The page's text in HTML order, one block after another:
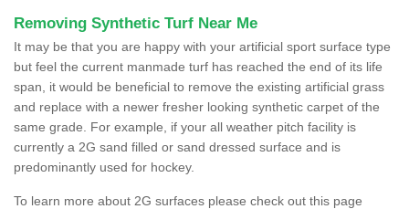
Removing Synthetic Turf Near Me
It may be that you are happy with your artificial sport surface type
but feel the current manmade turf has reached the end of its life
span, it would be beneficial to remove the existing artificial grass
and replace with a newer fresher looking synthetic carpet of the
same grade. For example, if your all weather pitch facility is
currently a 2G sand filled or sand dressed surface and is
predominantly used for hockey.
To learn more about 2G surfaces please check out this page